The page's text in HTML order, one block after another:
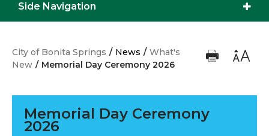
Side Navigation
City of Bonita Springs / News / What's
New / Memorial Day Ceremony 2026
Memorial Day Ceremony
2026